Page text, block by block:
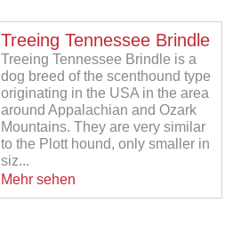
Treeing Tennessee Brindle
Treeing Tennessee Brindle is a
dog breed of the scenthound type
originating in the USA in the area
around Appalachian and Ozark
Mountains. They are very similar
to the Plott hound, only smaller in
siz...
Mehr sehen